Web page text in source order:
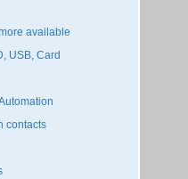
available
USB, Card
contacts